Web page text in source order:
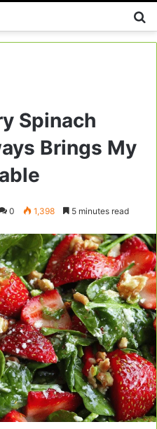
Spinach
Brings My
0 1,398 5 minutes read